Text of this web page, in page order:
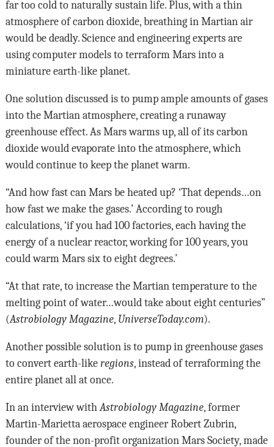
far too cold to naturally sustain life. Plus, with a thin
atmosphere of carbon dioxide, breathing in Martian air
would be deadly. Science and engineering experts are
using computer models to terraform Mars into a
miniature earth-like planet.
One solution discussed is to pump ample amounts of gases
into the Martian atmosphere, creating a runaway
greenhouse effect. As Mars warms up, all of its carbon
dioxide would evaporate into the atmosphere, which
would continue to keep the planet warm.
“And how fast can Mars be heated up? ‘That depends…on
how fast we make the gases.’ According to rough
calculations, ‘if you had 100 factories, each having the
energy of a nuclear reactor, working for 100 years, you
could warm Mars six to eight degrees.’
“At that rate, to increase the Martian temperature to the
melting point of water…would take about eight centuries”
(Astrobiology Magazine, UniverseToday.com).
Another possible solution is to pump in greenhouse gases
to convert earth-like regions, instead of terraforming the
entire planet all at once.
In an interview with Astrobiology Magazine, former
Martin-Marietta aerospace engineer Robert Zubrin,
founder of the non-profit organization Mars Society, made